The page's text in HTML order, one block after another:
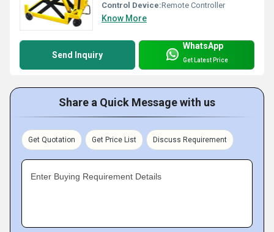
Control Device:Remote Controller
Know More
Send Inquiry
WhatsApp
Get Latest Price
Share a Quick Message with us
Get Quotation Get Price List Discuss Requirement
Enter Buying Requirement Details